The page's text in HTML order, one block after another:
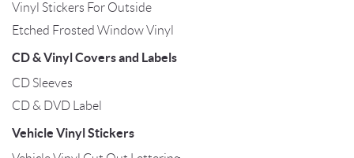
Vinyl Stickers For Outside
Etched Frosted Window Vinyl
CD & Vinyl Covers and Labels
CD Sleeves
CD & DVD Label
Vehicle Vinyl Stickers